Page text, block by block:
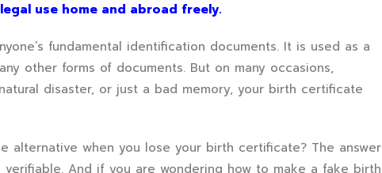
use home and abroad freely.
fundamental identification documents. It is used as a
other forms of documents. But on many occasions,
disaster, or just a bad memory, your birth certificate
alternative when you lose your birth certificate? The answer
And if you are wondering how to make a fake birth